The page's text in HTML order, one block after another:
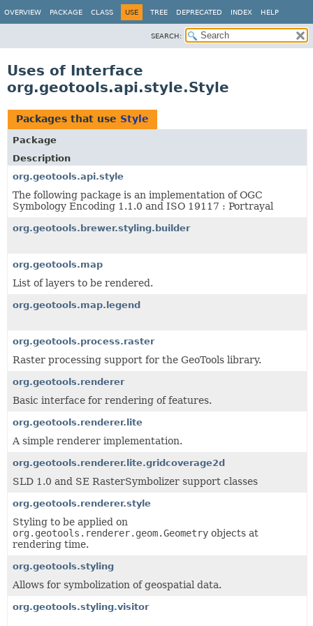
OVERVIEW PACKAGE CLASS USE TREE DEPRECATED INDEX HELP
SEARCH:
Uses of Interface
org.geotools.api.style.Style
Packages that use Style
Package
Description
org.geotools.api.style
The following package is an implementation of OGC
Symbology Encoding 1.1.0 and ISO 19117 : Portrayal
org.geotools.brewer.styling.builder
org.geotools.map
List of layers to be rendered.
org.geotools.map.legend
org.geotools.process.raster
Raster processing support for the GeoTools library.
org.geotools.renderer
Basic interface for rendering of features.
org.geotools.renderer.lite
A simple renderer implementation.
org.geotools.renderer.lite.gridcoverage2d
SLD 1.0 and SE RasterSymbolizer support classes
org.geotools.renderer.style
Styling to be applied on
org.geotools.renderer.geom.Geometry objects at
rendering time.
org.geotools.styling
Allows for symbolization of geospatial data.
org.geotools.styling.visitor